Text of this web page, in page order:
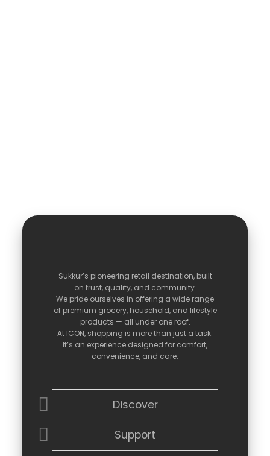
Sukkur’s pioneering retail destination, built
on trust, quality, and community.
We pride ourselves in offering a wide range
of premium grocery, household, and lifestyle
products — all under one roof.
At ICON, shopping is morethan just a task.
It’s an experience designed for comfort,
convenience, and care.
Discover
Support